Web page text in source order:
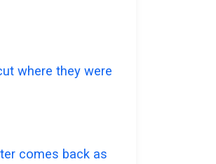
where they were
comes back as